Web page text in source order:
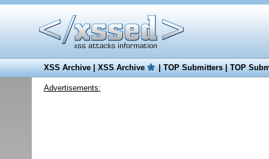
XSS Archive|XSS Archive |TOP Submitters|TOP
Advertisements: